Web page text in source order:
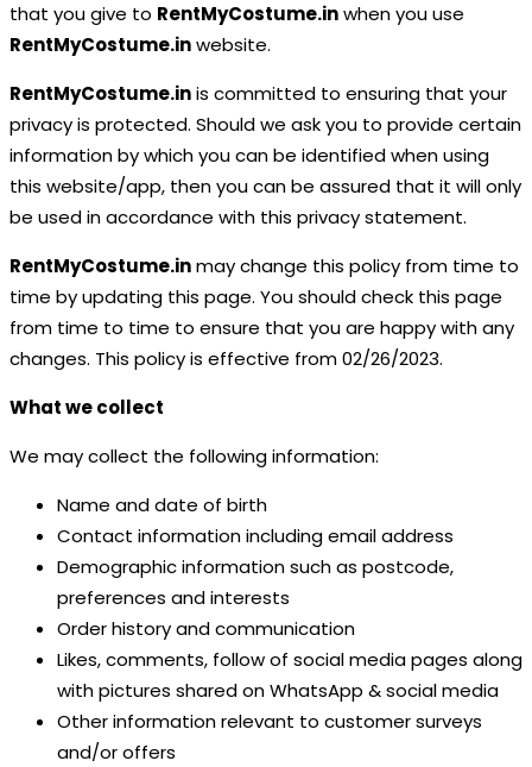
that you give to RentMyCostume.inwhen you use
RentMyCostume.inwebsite.
RentMyCostume.inis committed to ensuring that your
privacy is protected. Should we ask you to provide certain
information by which you can be identified when using
this website/app, then you can be assured that it will only
be used in accordance with this privacy statement.
RentMyCostume.inmay change this policy from time to
time by updating this page. You should check this page
from time to time to ensure that you are happy with any
changes. This policy is effective from 02/26/2023.
What we collect
We may collect the following information:
Name and date of birth
Contact information including email address
Demographic information such as postcode,
preferences and interests
Order history and communication
Likes, comments, follow of social media pages along
with pictures shared on WhatsApp & social media
Other information relevant to customer surveys
and/or offers